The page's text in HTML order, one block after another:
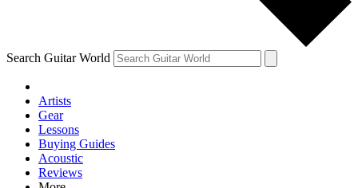
Search Guitar World
Artists
Gear
Lessons
Buying Guides
Acoustic
Reviews